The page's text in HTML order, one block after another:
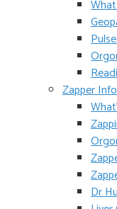
Zapper Info
Dr